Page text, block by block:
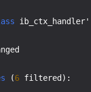
(6 filtered):